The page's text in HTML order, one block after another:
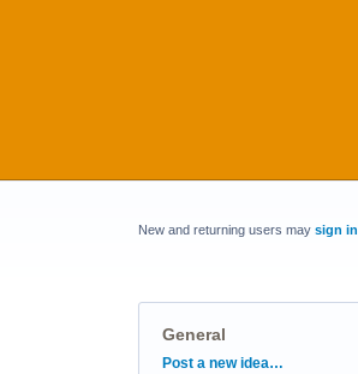
New and returning users may sign in
General
Categories
Post a new idea…